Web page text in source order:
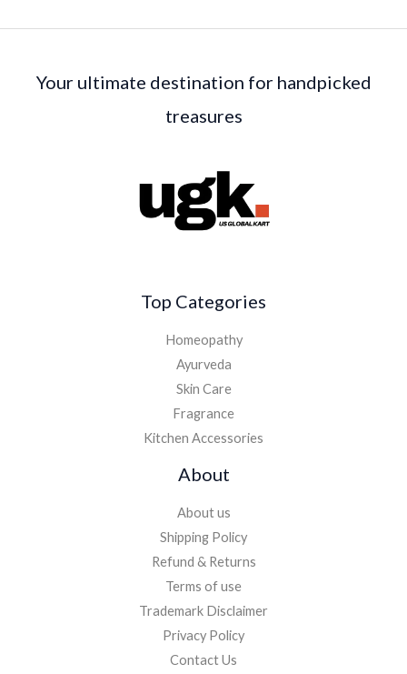
Your ultimate destination for handpicked
treasures
Top Categories
Homeopathy
Ayurveda
Skin Care
Fragrance
Kitchen Accessories
About
About us
Shipping Policy
Refund & Returns
Terms of use
Trademark Disclaimer
Privacy Policy
Contact Us